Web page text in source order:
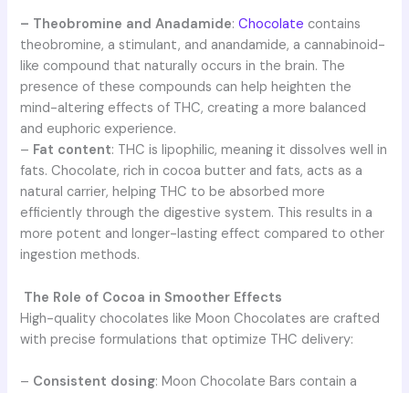
– Theobromine and Anadamide:Chocolate contains
theobromine, a stimulant, and anandamide, a cannabinoid-
like compound that naturally occurs in the brain. The
presence of these compounds can help heighten the
mind-altering effects of THC, creating a more balanced
and euphoric experience.
– Fat content: THC is lipophilic, meaning it dissolves well in
fats. Chocolate, rich in cocoa butter and fats, acts as a
natural carrier, helping THC to be absorbed more
efficiently through the digestive system. This results in a
more potent and longer-lasting effect compared to other
ingestion methods.
The Role of Cocoa in Smoother Effects
High-quality chocolates like Moon Chocolates are crafted
with precise formulations that optimize THC delivery:
– Consistent dosing: Moon Chocolate Bars contain a